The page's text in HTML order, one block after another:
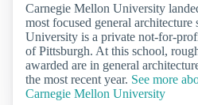
Carnegie Mellon University
most focused general
University is a private not-for-
of Pittsburgh. At this school,
awarded are in general
the most recent year. See more
Carnegie Mellon University